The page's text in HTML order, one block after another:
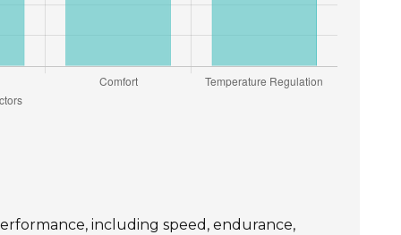
including speed, endurance,